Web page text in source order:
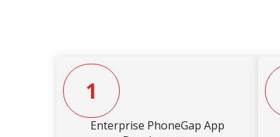
1
Enterprise PhoneGap App